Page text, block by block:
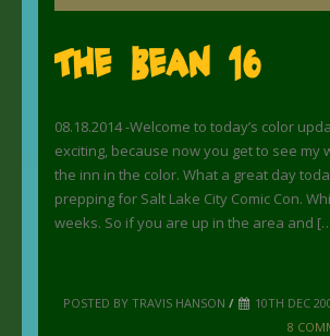
The Bean 16
08.18.2014 -Welcome to today’s color
exciting, because now you get to see my
the inn in the color. What a great day
prepping for Salt Lake City Comic Con.
weeks. So if you are up in the area and
POSTED BY TRAVIS HANSON /
10TH DEC
8